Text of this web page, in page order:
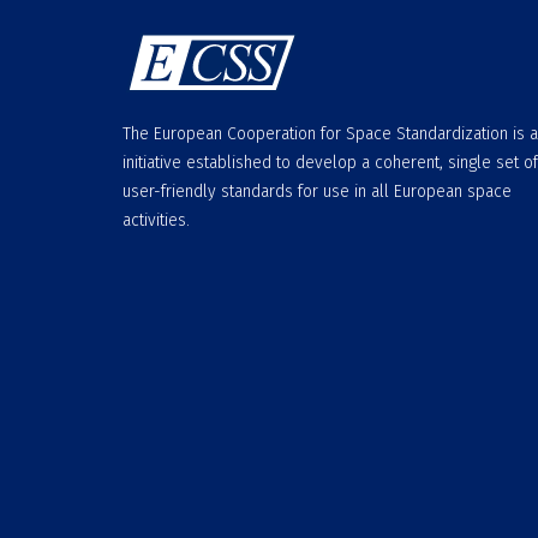
The European Cooperation for Space Standardization is
initiative established to develop a coherent, single set of
user-friendly standards for use in all European space
activities.